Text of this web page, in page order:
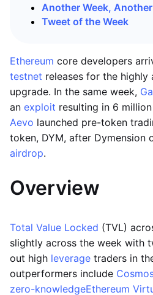
Another Week,
Tweet of the Week
Ethereum core developers
testnet releases for the highly
upgrade. In the same week,
an exploit resulting in 6
Aevo launched pre-token
token, DYM, after Dymension
airdrop.
Overview
Total Value Locked (TVL)
slightly across the week with
out high leverage traders in
outperformers include
zero-knowledgeEthereum